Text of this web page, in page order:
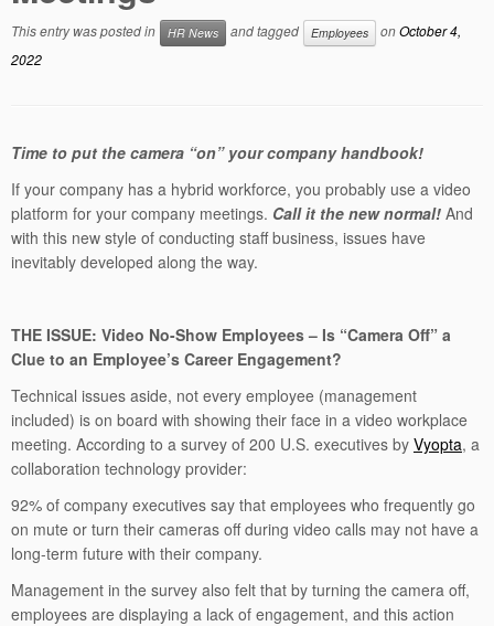
This entry was posted in HR News and tagged Employees onOctober 4,
2022
Time to put the camera “on” your company handbook!
If your company has a hybrid workforce, you probably use a video
platform for your company meetings. Call it the new normal! And
with this new style of conducting staff business, issues have
inevitably developed along the way.
THE ISSUE: Video No-Show Employees – Is “Camera Off” a
Clue to an Employee’s Career Engagement?
Technical issues aside, not every employee (management
included) is on board with showing their face in a video workplace
meeting. According to a survey of 200 U.S. executives by Vyopta, a
collaboration technology provider:
92% of company executives say that employees who frequently go
on mute or turn their cameras off during video calls may not have a
long-term future with their company.
Management in the survey also felt that by turning the camera off,
employees are displaying a lack of engagement, and this action